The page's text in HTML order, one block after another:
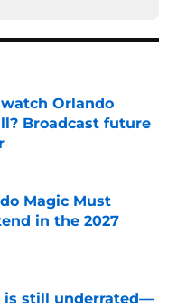
Orlando
Broadcast future
Date
Magic Must
in the 2027
Date
is still underrated—